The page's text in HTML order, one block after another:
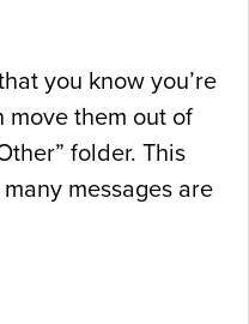
you know you’re
move them out of
folder. This
messages are